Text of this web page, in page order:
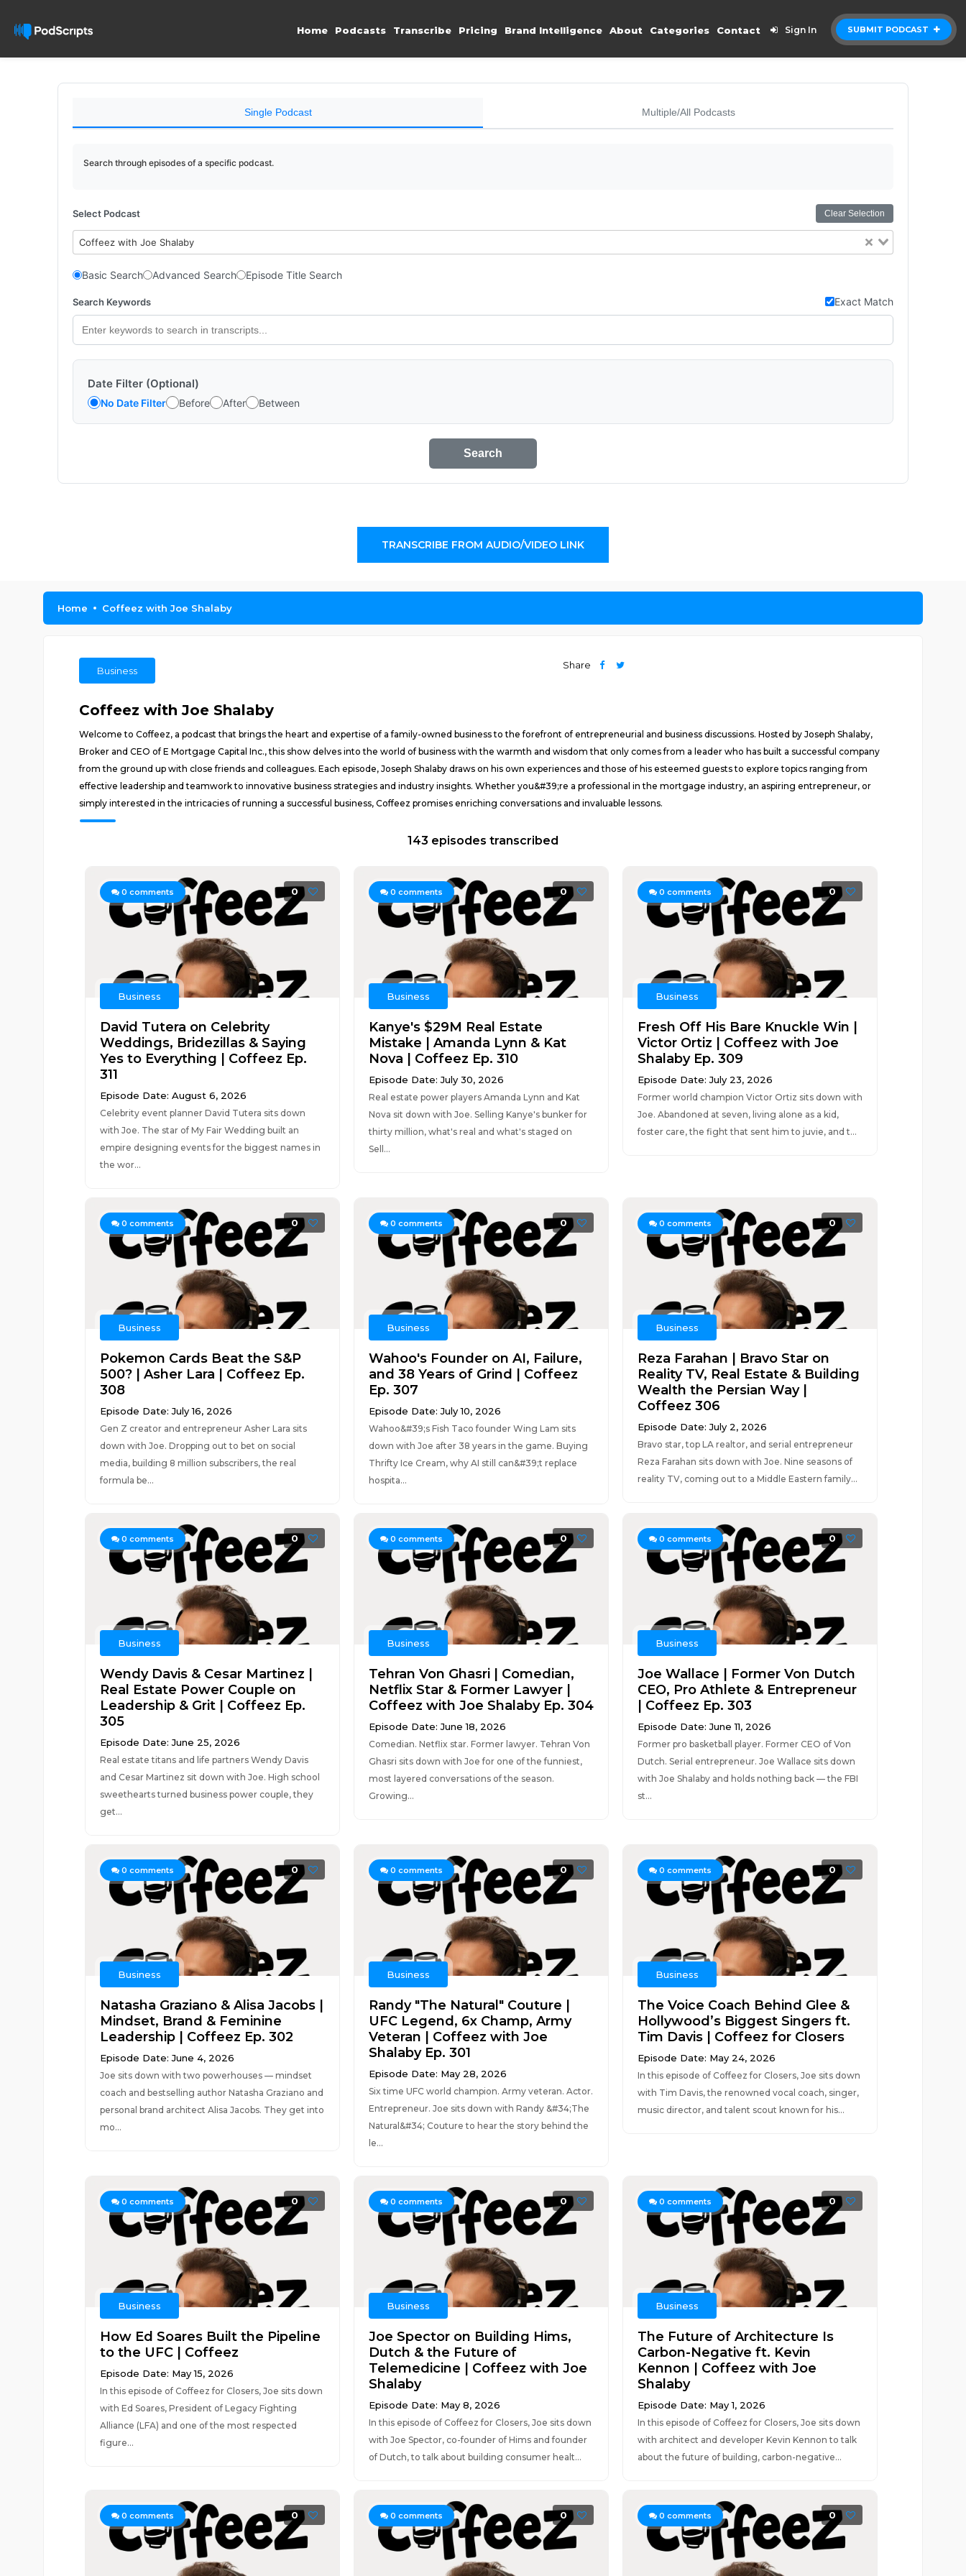
SUBMIT PODCAST
Home Podcasts Transcribe Pricing Brand Intelligence About Categories Contact Sign In
Single Podcast Multiple/All Podcasts
Search through episodes of a specific podcast.
Select Podcast Clear Selection
Coffeez with Joe Shalaby
Basic Search Advanced Search Episode Title Search
Search Keywords Exact Match
Date Filter (Optional)
No Date Filter Before After Between
Search
TRANSCRIBE FROM AUDIO/VIDEO LINK
Home Coffeez with Joe Shalaby
Business
Share
Coffeez with Joe Shalaby
Welcome to Coffeez, a podcast that brings the heart and expertise of a family-owned business to the forefront of entrepreneurial and business discussions. Hosted by Joseph Shalaby,
Broker and CEO of E Mortgage Capital Inc., this show delves into the world of business with the warmth and wisdom that only comes from a leader who has built a successful company
from the ground up with close friends and colleagues. Each episode, Joseph Shalaby draws on his own experiences and those of his esteemed guests to explore topics ranging from
effective leadership and teamwork to innovative business strategies and industry insights. Whether you&#39;re a professional in the mortgage industry, an aspiring entrepreneur, or
simply interested in the intricacies of running a successful business, Coffeez promises enriching conversations and invaluable lessons.
143 episodes transcribed
0 comments 0
Business
David Tutera on Celebrity
Weddings, Bridezillas & Saying
Yes to Everything | Coffeez Ep.
311
Episode Date: August 6, 2026
Celebrity event planner David Tutera sits down
with Joe. The star of My Fair Wedding built an
empire designing events for the biggest names in
the wor...
0 comments 0
Business
Kanye's $29M Real Estate
Mistake | Amanda Lynn & Kat
Nova | Coffeez Ep. 310
Episode Date: July 30, 2026
Real estate power players Amanda Lynn and Kat
Nova sit down with Joe. Selling Kanye's bunker for
thirty million, what's real and what's staged on
Sell...
0 comments 0
Business
Fresh Off His Bare Knuckle Win |
Victor Ortiz | Coffeez with Joe
Shalaby Ep. 309
Episode Date: July 23, 2026
Former world champion Victor Ortiz sits down with
Joe. Abandoned at seven, living alone as a kid,
foster care, the fight that sent him to juvie, and t...
0 comments 0
Business
Pokemon Cards Beat the S&P
500? | Asher Lara | Coffeez Ep.
308
Episode Date: July 16, 2026
Gen Z creator and entrepreneur Asher Lara sits
down with Joe. Dropping out to bet on social
media, building 8 million subscribers, the real
formula be...
0 comments 0
Business
Wahoo's Founder on AI, Failure,
and 38 Years of Grind | Coffeez
Ep. 307
Episode Date: July 10, 2026
Wahoo&#39;s Fish Taco founder Wing Lam sits
down with Joe after 38 years in the game. Buying
Thrifty Ice Cream, why AI still can&#39;t replace
hospita...
0 comments 0
Business
Reza Farahan | Bravo Star on
Reality TV, Real Estate & Building
Wealth the Persian Way |
Coffeez 306
Episode Date: July 2, 2026
Bravo star, top LA realtor, and serial entrepreneur
Reza Farahan sits down with Joe. Nine seasons of
reality TV, coming out to a Middle Eastern family...
0 comments 0
Business
Wendy Davis & Cesar Martinez |
Real Estate Power Couple on
Leadership & Grit | Coffeez Ep.
305
Episode Date: June 25, 2026
Real estate titans and life partners Wendy Davis
and Cesar Martinez sit down with Joe. High school
sweethearts turned business power couple, they
get...
0 comments 0
Business
Tehran Von Ghasri | Comedian,
Netflix Star & Former Lawyer |
Coffeez with Joe Shalaby Ep. 304
Episode Date: June 18, 2026
Comedian. Netflix star. Former lawyer. Tehran Von
Ghasri sits down with Joe for one of the funniest,
most layered conversations of the season.
Growing...
0 comments 0
Business
Joe Wallace | Former Von Dutch
CEO, Pro Athlete & Entrepreneur
| Coffeez Ep. 303
Episode Date: June 11, 2026
Former pro basketball player. Former CEO of Von
Dutch. Serial entrepreneur. Joe Wallace sits down
with Joe Shalaby and holds nothing back — the FBI
st...
0 comments 0
Business
Natasha Graziano & Alisa Jacobs |
Mindset, Brand & Feminine
Leadership | Coffeez Ep. 302
Episode Date: June 4, 2026
Joe sits down with two powerhouses — mindset
coach and bestselling author Natasha Graziano and
personal brand architect Alisa Jacobs. They get into
mo...
0 comments 0
Business
Randy "The Natural" Couture |
UFC Legend, 6x Champ, Army
Veteran | Coffeez with Joe
Shalaby Ep. 301
Episode Date: May 28, 2026
Six time UFC world champion. Army veteran. Actor.
Entrepreneur. Joe sits down with Randy &#34;The
Natural&#34; Couture to hear the story behind the
le...
0 comments 0
Business
The Voice Coach Behind Glee &
Hollywood’s Biggest Singers ft.
Tim Davis | Coffeez for Closers
Episode Date: May 24, 2026
In this episode of Coffeez for Closers, Joe sits down
with Tim Davis, the renowned vocal coach, singer,
music director, and talent scout known for his...
0 comments 0
Business
How Ed Soares Built the Pipeline
to the UFC | Coffeez
Episode Date: May 15, 2026
In this episode of Coffeez for Closers, Joe sits down
with Ed Soares, President of Legacy Fighting
Alliance (LFA) and one of the most respected
figure...
0 comments 0
Business
Joe Spector on Building Hims,
Dutch & the Future of
Telemedicine | Coffeez with Joe
Shalaby
Episode Date: May 8, 2026
In this episode of Coffeez for Closers, Joe sits down
with Joe Spector, co-founder of Hims and founder
of Dutch, to talk about building consumer healt...
0 comments 0
Business
The Future of Architecture Is
Carbon-Negative ft. Kevin
Kennon | Coffeez with Joe
Shalaby
Episode Date: May 1, 2026
In this episode of Coffeez for Closers, Joe sits down
with architect and developer Kevin Kennon to talk
about the future of building, carbon-negative...
0 comments 0 0 comments 0 0 comments 0